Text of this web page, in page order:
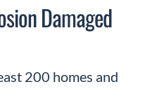
Damaged
200 homes and